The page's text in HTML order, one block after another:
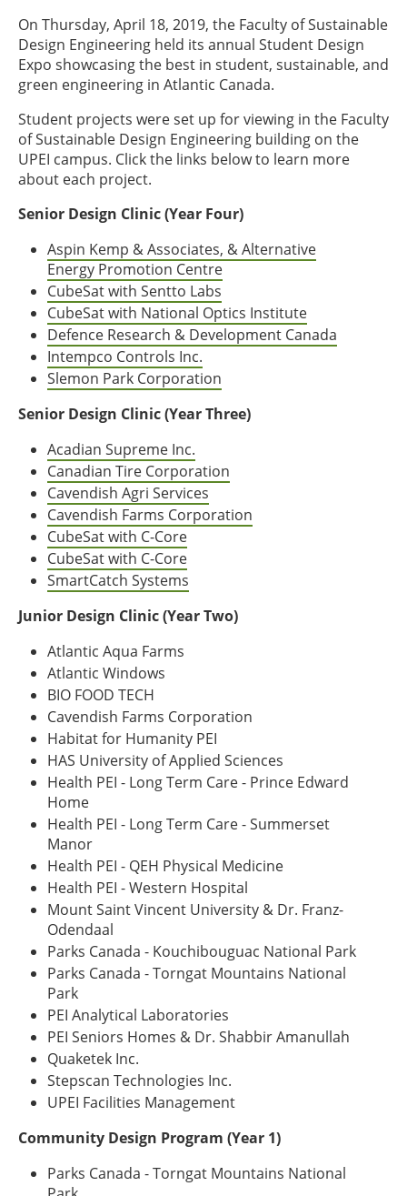
On Thursday, April 18, 2019, the Faculty of Sustainable
Design Engineering held its annual Student Design
Expo showcasing the best in student, sustainable, and
green engineering in Atlantic Canada.
Student projects were set up for viewing in the Faculty
of Sustainable Design Engineering building on the
UPEI campus. Click the links below to learn more
about each project.
Senior Design Clinic (Year Four)
Aspin Kemp & Associates, & Alternative
Energy Promotion Centre
CubeSat with Sentto Labs
CubeSat with National Optics Institute
Defence Research & Development Canada
Intempco Controls Inc.
Slemon Park Corporation
Senior Design Clinic (Year Three)
Acadian Supreme Inc.
Canadian Tire Corporation
Cavendish Agri Services
Cavendish Farms Corporation
CubeSat with C-Core
CubeSat with C-Core
SmartCatch Systems
Junior Design Clinic (Year Two)
Atlantic Aqua Farms
Atlantic Windows
BIO FOOD TECH
Cavendish Farms Corporation
Habitat for Humanity PEI
HAS University of Applied Sciences
Health PEI - Long Term Care - Prince Edward
Home
Health PEI - Long Term Care - Summerset
Manor
Health PEI - QEH Physical Medicine
Health PEI - Western Hospital
Mount Saint Vincent University & Dr. Franz-
Odendaal
Parks Canada - Kouchibouguac National Park
Parks Canada - Torngat Mountains National
Park
PEI Analytical Laboratories
PEI Seniors Homes & Dr. Shabbir Amanullah
Quaketek Inc.
Stepscan Technologies Inc.
UPEI Facilities Management
Community Design Program (Year 1)
Parks Canada - Torngat Mountains National